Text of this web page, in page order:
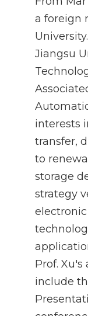
a foreign
Jiangsu
interests
transfer,
to
storage
strategy
Prof.
include